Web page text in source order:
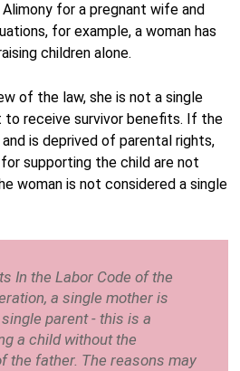
for a pregnant wife and
for example, a woman has
children alone.
of the law, she is not a single
to receive survivor benefits. If the
is deprived of parental rights,
supporting the child are not
woman is not considered a single
In the Labor Code of the
a single mother is
parent - this is a
a child without the
the father. The reasons may